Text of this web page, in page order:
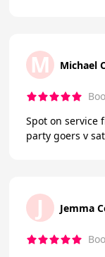
M Michael
Spot on service
party goers v
J Jemma